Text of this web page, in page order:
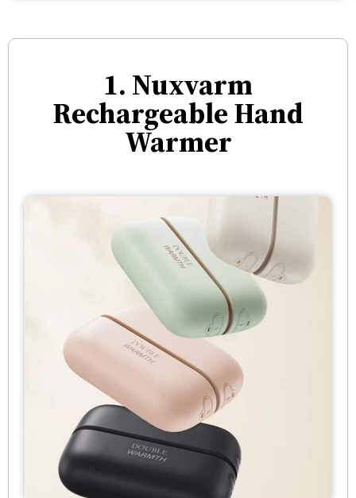
1. Nuxvarm
Rechargeable Hand
Warmer